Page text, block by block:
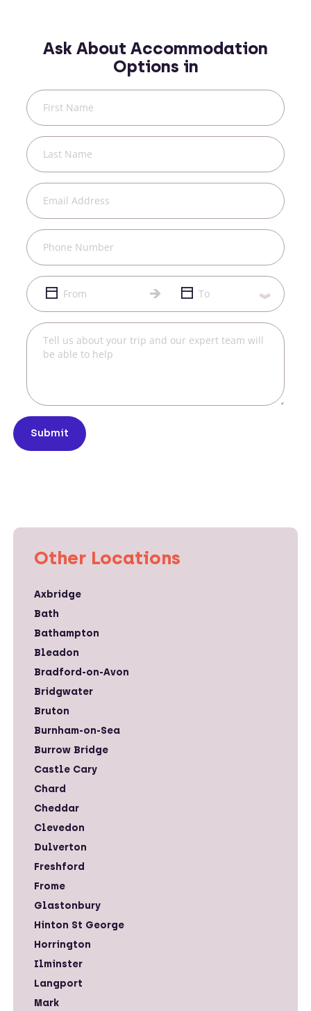
Ask About Accommodation
Options in
Submit
Other Locations
Axbridge
Bath
Bathampton
Bleadon
Bradford-on-Avon
Bridgwater
Bruton
Burnham-on-Sea
Burrow Bridge
Castle Cary
Chard
Cheddar
Clevedon
Dulverton
Freshford
Frome
Glastonbury
Hinton St George
Horrington
Ilminster
Langport
Mark